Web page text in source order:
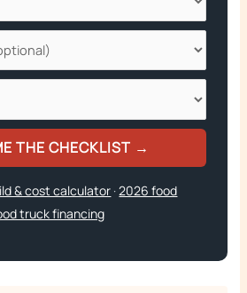
THE CHECKLIST →
& cost calculator ·2026 food
truck financing